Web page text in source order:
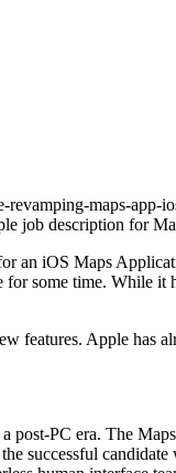
maps-app-
an iOS Maps
some time. While it
features. Apple has
PC era. The
successful